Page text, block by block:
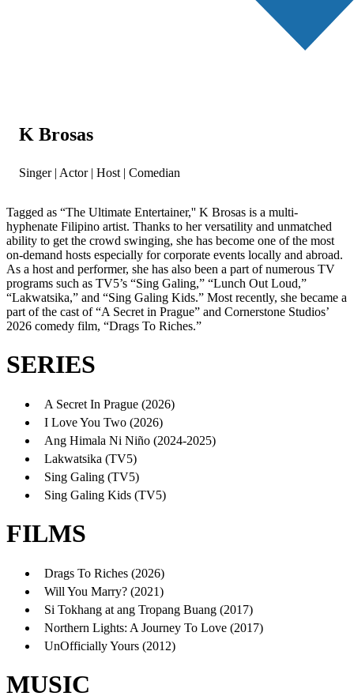
K Brosas
Singer | Actor | Host | Comedian
Tagged as “The Ultimate Entertainer,'' K Brosas is a multi-
hyphenate Filipino artist. Thanks to her versatility and unmatched
ability to get the crowd swinging, she has become one of the most
on-demand hosts especially for corporate events locally and abroad.
As a host and performer, she has also been a part of numerous TV
programs such as TV5’s “Sing Galing,” “Lunch Out Loud,”
“Lakwatsika,” and “Sing Galing Kids.” Most recently, she became a
part of the cast of “A Secret in Prague” and Cornerstone Studios’
2026 comedy film, “Drags To Riches.”
SERIES
A Secret In Prague (2026)
I Love You Two (2026)
Ang Himala Ni Niño (2024-2025)
Lakwatsika (TV5)
Sing Galing (TV5)
Sing Galing Kids (TV5)
FILMS
Drags To Riches (2026)
Will You Marry? (2021)
Si Tokhang at ang Tropang Buang (2017)
Northern Lights: A Journey To Love (2017)
UnOfficially Yours (2012)
MUSIC